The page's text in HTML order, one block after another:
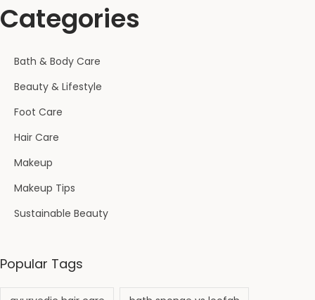
Categories
Bath & Body Care
Beauty & Lifestyle
Foot Care
Hair Care
Makeup
Makeup Tips
Sustainable Beauty
Popular Tags